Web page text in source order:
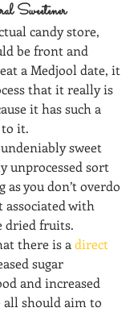
Sweetener
candy store,
be front and
a Medjool date, it
that it really is
it has such a
it.
sweet
unprocessed sort
as you don’t overdo
with
dried fruits.
there is a direct
sugar
and increased
all should aim to